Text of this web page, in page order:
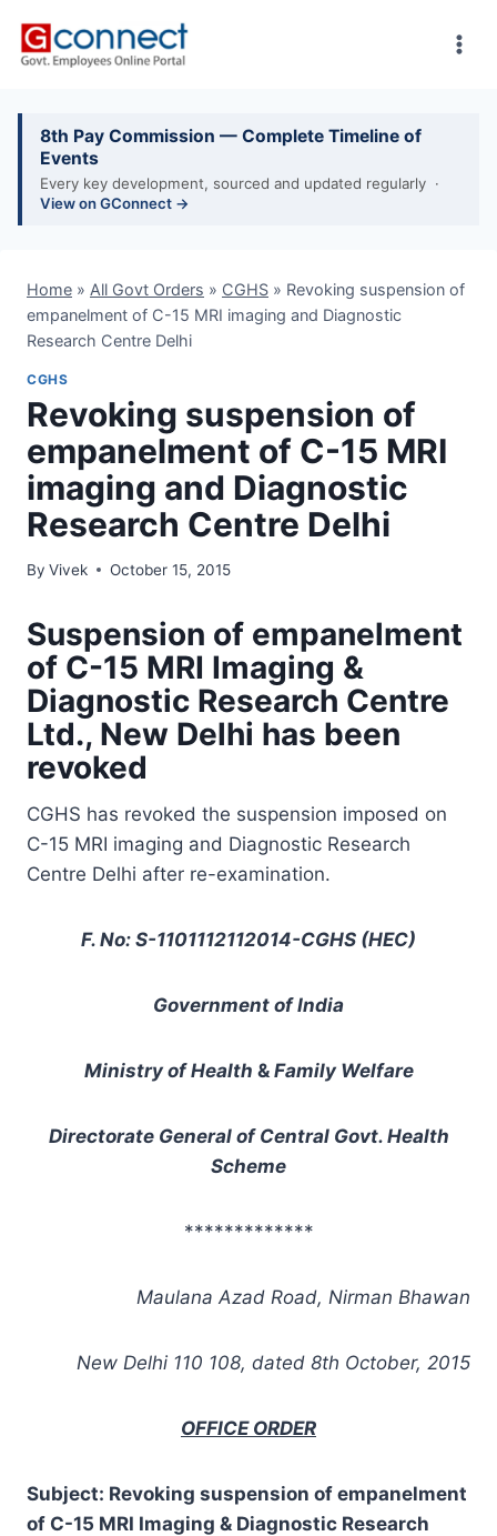
8th Pay Commission — Complete Timeline of
Events
Every key development, sourced and updated regularly ·
View on GConnect →
Home » All Govt Orders » CGHS » Revoking suspension of
empanelment of C-15 MRI imaging and Diagnostic
Research Centre Delhi
CGHS
Revoking suspension of
empanelment of C-15 MRI
imaging and Diagnostic
Research Centre Delhi
By Vivek October 15, 2015
Suspension of empanelment
of C-15 MRI Imaging &
Diagnostic Research Centre
Ltd., New Delhi has been
revoked
CGHS has revoked the suspension imposed on
C-15 MRI imaging and Diagnostic Research
Centre Delhi after re-examination.
F. No: S-1101112112014-CGHS (HEC)
Government of India
Ministry of Health & Family Welfare
Directorate General of Central Govt. Health
Scheme
*************
Maulana Azad Road, Nirman Bhawan
New Delhi 110 108, dated 8th October, 2015
OFFICE ORDER
Subject: Revoking suspension of empanelment
of C-15 MRI Imaging & Diagnostic Research